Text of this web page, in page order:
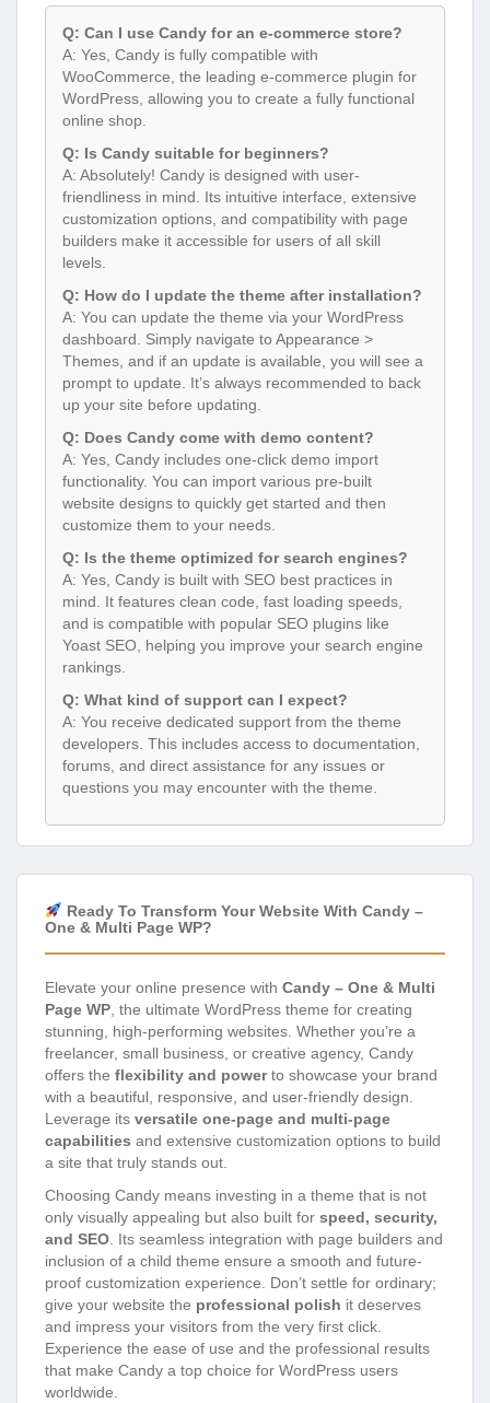
Q: Can I use Candy for an e-commerce store?
A: Yes, Candy is fully compatible with
WooCommerce, the leading e-commerce plugin for
WordPress, allowing you to create a fully functional
online shop.
Q: Is Candy suitable for beginners?
A: Absolutely! Candy is designed with user-
friendliness in mind. Its intuitive interface, extensive
customization options, and compatibility with page
builders make it accessible for users of all skill
levels.
Q: How do I update the theme after installation?
A: You can update the theme via your WordPress
dashboard. Simply navigate to Appearance >
Themes, and if an update is available, you will see a
prompt to update. It’s always recommended to back
up your site before updating.
Q: Does Candy come with demo content?
A: Yes, Candy includes one-click demo import
functionality. You can import various pre-built
website designs to quickly get started and then
customize them to your needs.
Q: Is the theme optimized for search engines?
A: Yes, Candy is built with SEO best practices in
mind. It features clean code, fast loading speeds,
and is compatible with popular SEO plugins like
Yoast SEO, helping you improve your search engine
rankings.
Q: What kind of support can I expect?
A: You receive dedicated support from the theme
developers. This includes access to documentation,
forums, and direct assistance for any issues or
questions you may encounter with the theme.
Ready To Transform Your Website With Candy –
One & Multi Page WP?
Elevate your online presence with Candy – One & Multi
Page WP , the ultimate WordPress theme for creating
stunning, high-performing websites. Whether you’re a
freelancer, small business, or creative agency, Candy
offers the flexibility and powerto showcase your brand
with a beautiful, responsive, and user-friendly design.
Leverage its versatile one-page and multi-page
capabilities and extensive customization options to build
a site that truly stands out.
Choosing Candy means investing in a theme that is not
only visually appealing but also built for speed, security,
and SEO . Its seamless integration with page builders and
inclusion of a child theme ensure a smooth and future-
proof customization experience. Don’t settle for ordinary;
give your website the professional polish it deserves
and impress your visitors from the very first click.
Experience the ease of use and the professional results
that make Candy a top choice for WordPress users
worldwide.